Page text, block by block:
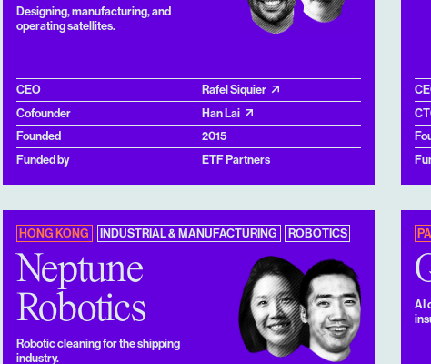
Designing, manufacturing, and
operating satellites.
CEO
Rafel Siquier
Cofounder
Han Lai
Founded
2015
Funded by
ETF Partners
HONG KONG INDUSTRIAL & MANUFACTURING ROBOTICS
Neptune
Robotics
Robotic cleaning for the shipping
industry.
AI